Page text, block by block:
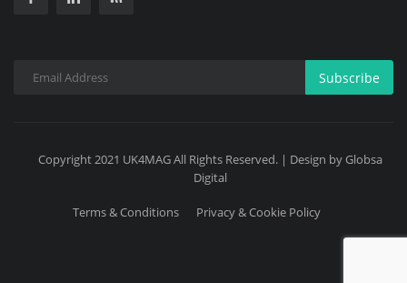
Subscribe
Copyright 2021 UK4MAG All Rights Reserved. | Design by Globsa
Digital
Terms & Conditions Privacy & Cookie Policy